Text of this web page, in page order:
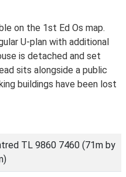
on the 1st Ed Os map.
U-plan with additional
is detached and set
sits alongside a public
buildings have been lost
TL 9860 7460 (71m by